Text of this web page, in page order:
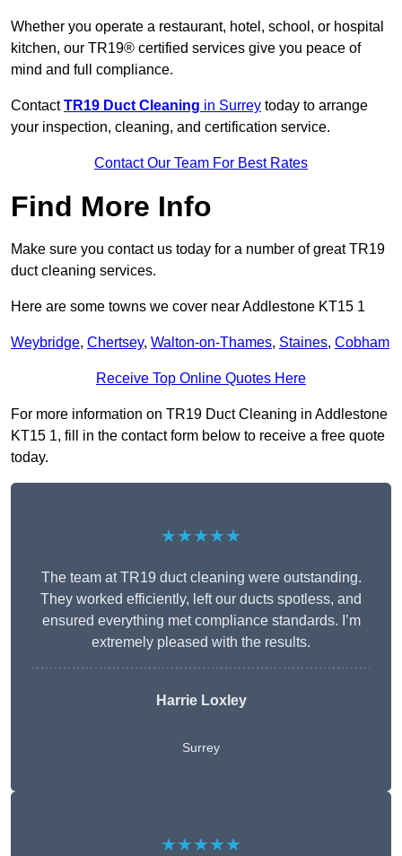
Whether you operate a restaurant, hotel, school, or hospital
kitchen, our TR19® certified services give you peace of
mind and full compliance.
ContactTR19 Duct Cleaning in Surrey today to arrange
your inspection, cleaning, and certification service.
Contact Our Team For Best Rates
Find More Info
Make sure you contact us today for a number of great TR19
duct cleaning services.
Here are some towns we cover near Addlestone KT15 1
Weybridge, Chertsey, Walton-on-Thames, Staines, Cobham
Receive Top Online Quotes Here
For more information on TR19 Duct Cleaning in Addlestone
KT15 1, fill in the contact form below to receive a free quote
today.
★★★★★
The team at TR19 duct cleaning were outstanding.
They worked efficiently, left our ducts spotless, and
ensured everything met compliance standards. I’m
extremely pleased with the results.
Harrie Loxley
Surrey
★★★★★